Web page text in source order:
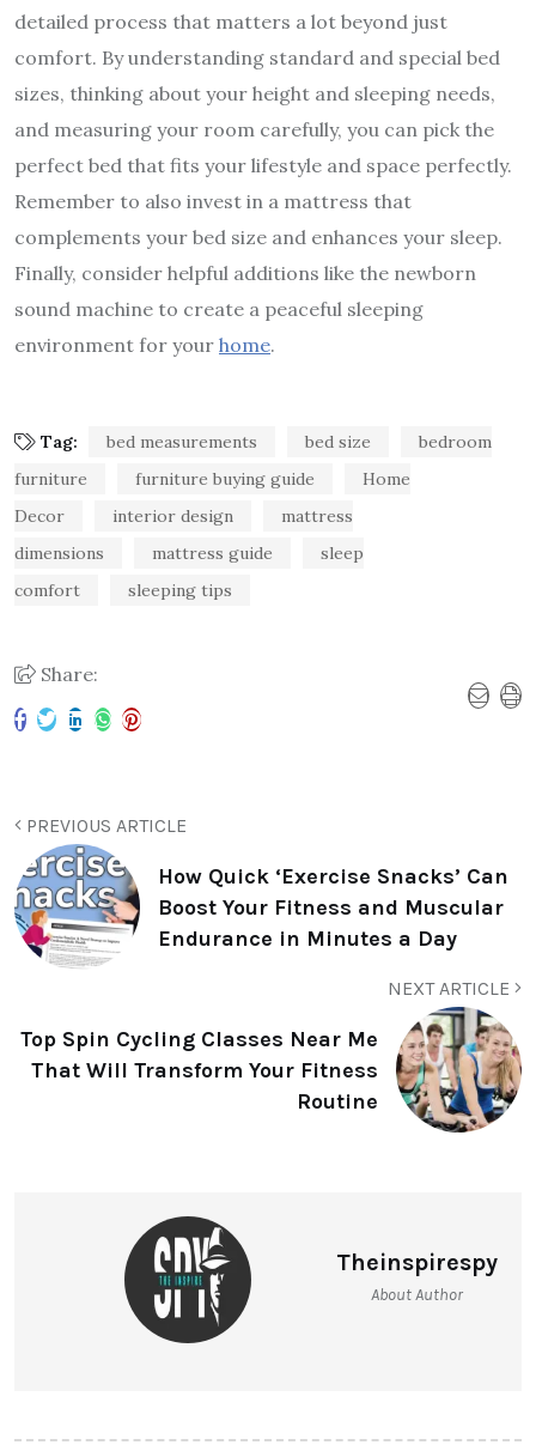
detailed process that matters a lot beyond just
comfort. By understanding standard and special bed
sizes, thinking about your height and sleeping needs,
and measuring your room carefully, you can pick the
perfect bed that fits your lifestyle and space perfectly.
Remember to also invest in a mattress that
complements your bed size and enhances your sleep.
Finally, consider helpful additions like the newborn
sound machine to create a peaceful sleeping
environment for your home.
Tag: bed measurements bed size
bedroom
furniture
furniture buying guide
Home
Decor
interior design
mattress
dimensions
mattress guide
sleep
comfort
sleeping tips
Share:
PREVIOUS ARTICLE
How Quick ‘Exercise Snacks’ Can
Boost Your Fitness and Muscular
Endurance in Minutes a Day
NEXT ARTICLE
Top Spin Cycling Classes Near Me
That Will Transform Your Fitness
Routine
Theinspirespy
About Author